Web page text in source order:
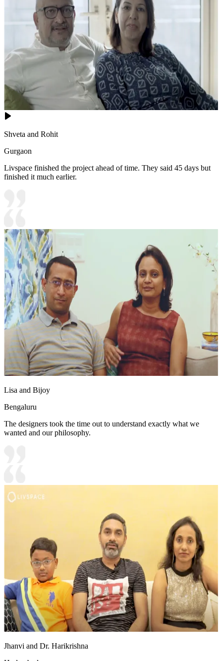
Shveta and Rohit
Gurgaon
Livspace finished the project ahead of time. They said 45 days but
finished it much earlier.
Lisa and Bijoy
Bengaluru
The designers took the time out to understand exactly what we
wanted and our philosophy.
Jhanvi and Dr. Harikrishna